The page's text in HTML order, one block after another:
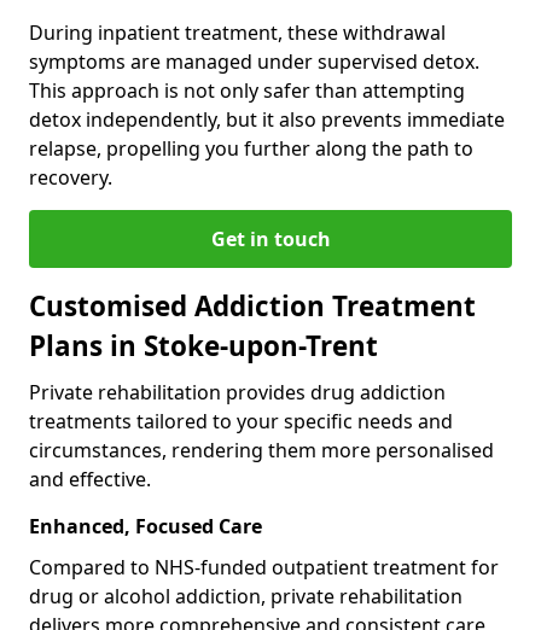
During inpatient treatment, these withdrawal
symptoms are managed under supervised detox.
This approach is not only safer than attempting
detox independently, but it also prevents immediate
relapse, propelling you further along the path to
recovery.
Get in touch
Customised Addiction Treatment
Plans in Stoke-upon-Trent
Private rehabilitation provides drug addiction
treatments tailored to your specific needs and
circumstances, rendering them more personalised
and effective.
Enhanced, Focused Care
Compared to NHS-funded outpatient treatment for
drug or alcohol addiction, private rehabilitation